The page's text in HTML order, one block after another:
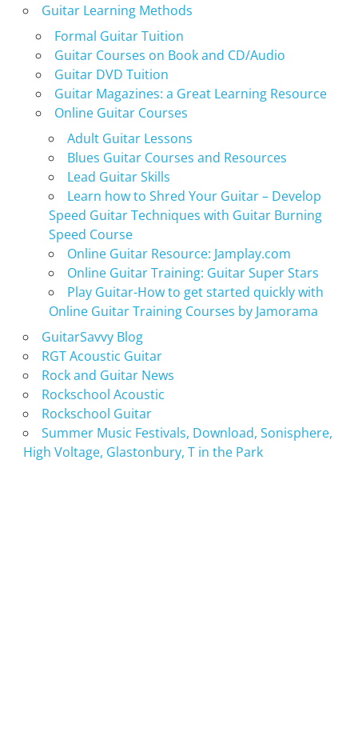
Guitar Learning Methods
Formal Guitar Tuition
Guitar Courses on Book and CD/Audio
Guitar DVD Tuition
Guitar Magazines: a Great Learning Resource
Online Guitar Courses
Adult Guitar Lessons
Blues Guitar Courses and Resources
Lead Guitar Skills
Learn how to Shred Your Guitar – Develop
Speed Guitar Techniques with Guitar Burning
Speed Course
Online Guitar Resource: Jamplay.com
Online Guitar Training: Guitar Super Stars
Play Guitar-How to get started quickly with
Online Guitar Training Courses by Jamorama
GuitarSavvy Blog
RGT Acoustic Guitar
Rock and Guitar News
Rockschool Acoustic
Rockschool Guitar
Summer Music Festivals, Download, Sonisphere,
High Voltage, Glastonbury, T in the Park